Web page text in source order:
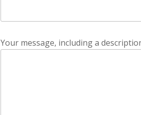
Your message, including a